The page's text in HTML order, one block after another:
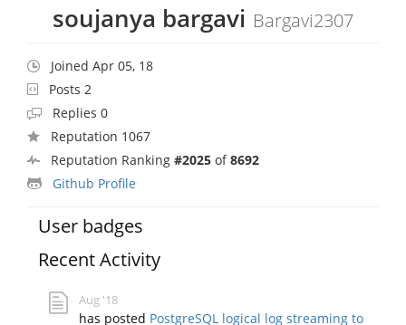
soujanya bargavi Bargavi2307
Joined Apr 05, 18
Posts 2
Replies 0
Reputation 1067
Reputation Ranking #2025 of8692
Github Profile
User badges
Recent Activity
Aug '18
has posted PostgreSQL logical log streaming to